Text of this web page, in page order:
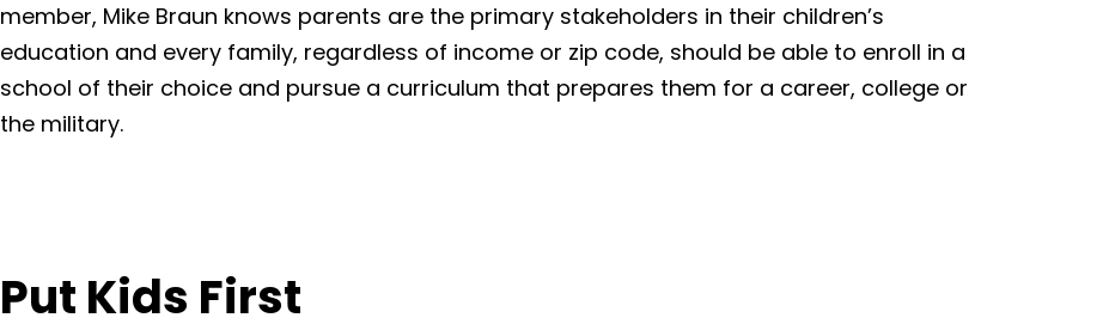
member, Mike Braun knows parents are the primary stakeholders in their children’s
education and every family, regardless of income or zip code, should be able to enroll in a
school of their choice and pursue a curriculum that prepares them for a career, college or
the military.
Put Kids First